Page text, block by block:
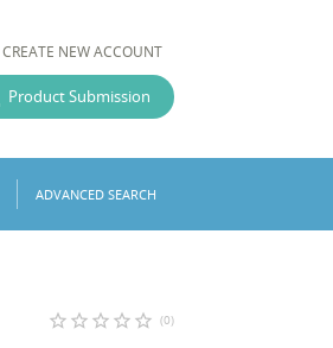
CREATE NEW ACCOUNT
Product Submission
ADVANCED SEARCH
star_border star_border star_border star_border star_border (0)